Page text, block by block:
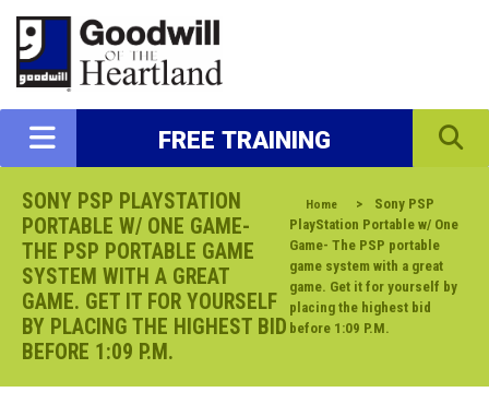
FREE TRAINING
SONY PSP PLAYSTATION
PORTABLE W/ ONE GAME-
THE PSP PORTABLE GAME
SYSTEM WITH A GREAT
GAME. GET IT FOR YOURSELF
BY PLACING THE HIGHEST BID
BEFORE 1:09 P.M.
Home >
Sony PSP
PlayStation Portable w/ One
Game- The PSP portable
game system with a great
game. Get it for yourself by
placing the highest bid
before 1:09 P.M.